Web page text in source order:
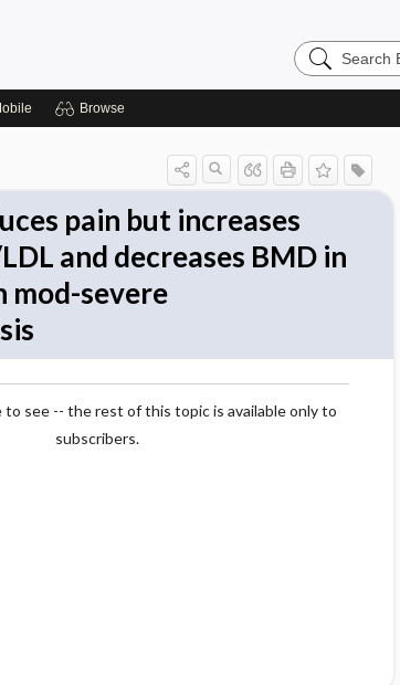
Search
Evidence
Browse
pain but increases
and decreases BMD in
mod-severe
to see -- the rest of this topic is available only to
subscribers.